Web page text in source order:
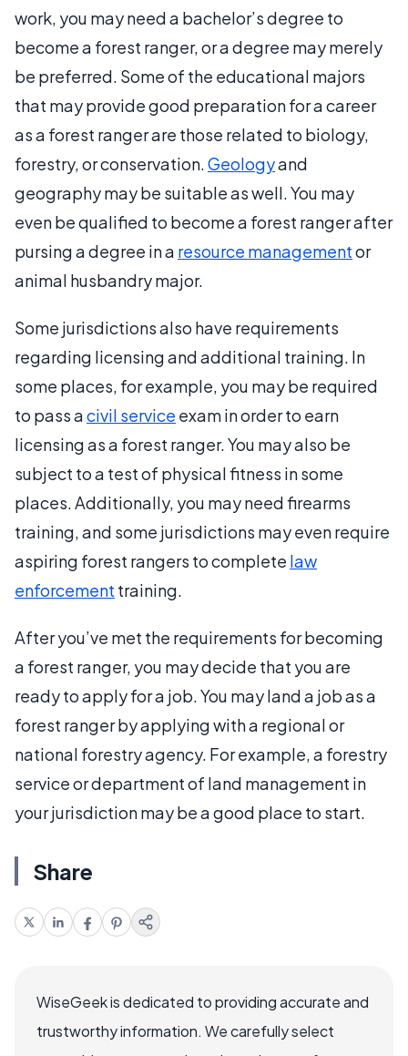
work, you may need a bachelor’s degree to
become a forest ranger, or a degree may merely
be preferred. Some of the educational majors
that may provide good preparation for a career
as a forest ranger are those related to biology,
forestry, or conservation.Geologyand
geography may be suitable as well. You may
even be qualified to become a forest ranger after
pursing a degree in a resource managementor
animal husbandry major.
Some jurisdictions also have requirements
regarding licensing and additional training. In
some places, for example, you may be required
to pass acivil service exam in order to earn
licensing as a forest ranger. You may also be
subject to a test of physical fitness in some
places. Additionally, you may need firearms
training, and some jurisdictions may even require
aspiring forest rangers to complete law
enforcement training.
After you’ve met the requirements for becoming
a forest ranger, you may decide that you are
ready to apply for a job. You may land a job as a
forest ranger by applying with a regional or
national forestry agency. For example, a forestry
service or department of land management in
your jurisdiction may be a good place to start.
Share
WiseGeek is dedicated to providing accurate and
trustworthy information. We carefully select